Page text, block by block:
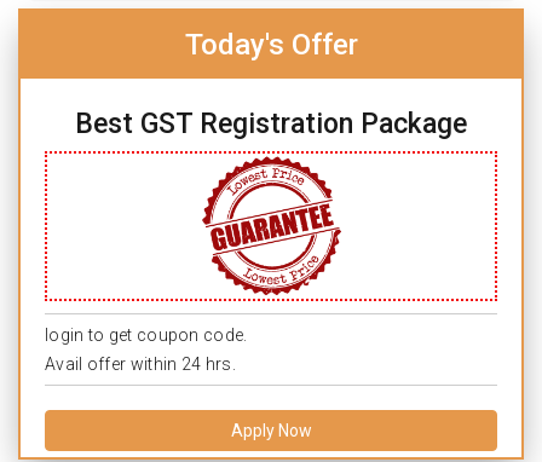
Today's Offer
Best GST Registration Package
login to get coupon code.
Avail offer within 24 hrs.
Apply Now